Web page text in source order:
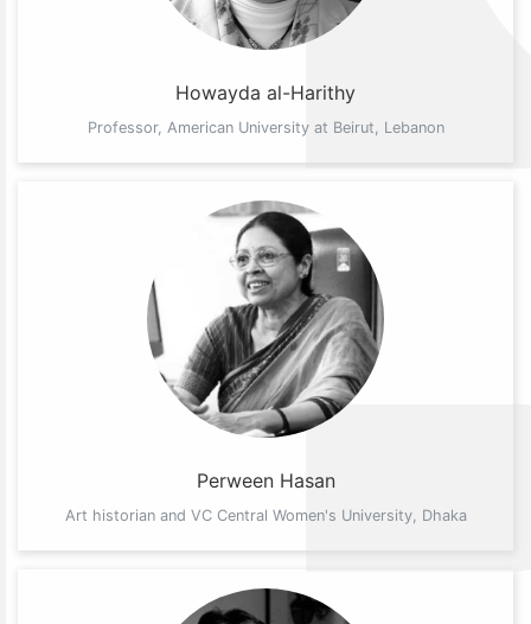
Howayda al-Harithy
Professor, American University at Beirut, Lebanon
Perween Hasan
Art historian and VC Central Women's University, Dhaka